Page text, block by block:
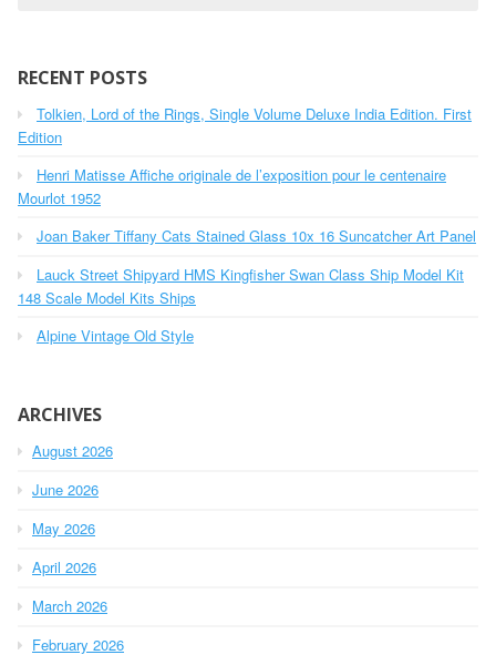
f
o
r
c
f
o
:
RECENT POSTS
Tolkien, Lord of the Rings, Single Volume Deluxe India Edition. First
Edition
Henri Matisse Affiche originale de l’exposition pour le centenaire
Mourlot 1952
Joan Baker Tiffany Cats Stained Glass 10x 16 Suncatcher Art Panel
Lauck Street Shipyard HMS Kingfisher Swan Class Ship Model Kit
148 Scale Model Kits Ships
Alpine Vintage Old Style
ARCHIVES
August 2026
June 2026
May 2026
April 2026
March 2026
February 2026